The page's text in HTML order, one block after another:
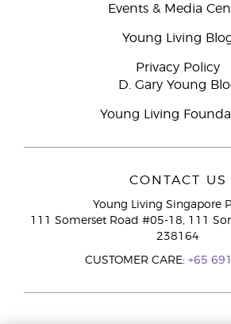
Events & Media
Young Living
Privacy Policy
D. Gary Young
Young Living
CONTACT US
Young Living Singapore
111 Somerset Road #05-18, 111
238164
CUSTOMER CARE: +65